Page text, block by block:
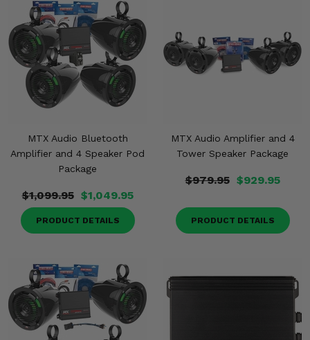
MTX Audio Bluetooth
Amplifier and 4 Speaker Pod
Package
$1,099.95 $1,049.95
PRODUCT DETAILS
MTX Audio Amplifier and 4
Tower Speaker Package
$979.95 $929.95
PRODUCT DETAILS